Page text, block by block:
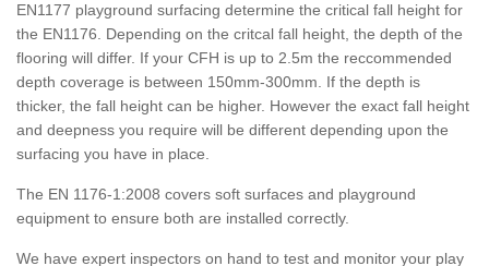
EN1177 playground surfacing determine the critical fall height for
the EN1176. Depending on the critcal fall height, the depth of the
flooring will differ. If your CFH is up to 2.5m the reccommended
depth coverage is between 150mm-300mm. If the depth is
thicker, the fall height can be higher. However the exact fall height
and deepness you require will be different depending upon the
surfacing you have in place.
The EN 1176-1:2008 covers soft surfaces and playground
equipment to ensure both are installed correctly.
We have expert inspectors on hand to test and monitor your play